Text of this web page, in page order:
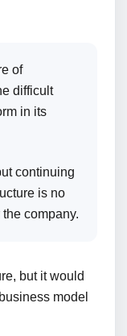
of
difficult
in its
continuing
is no
company.
but it would
model